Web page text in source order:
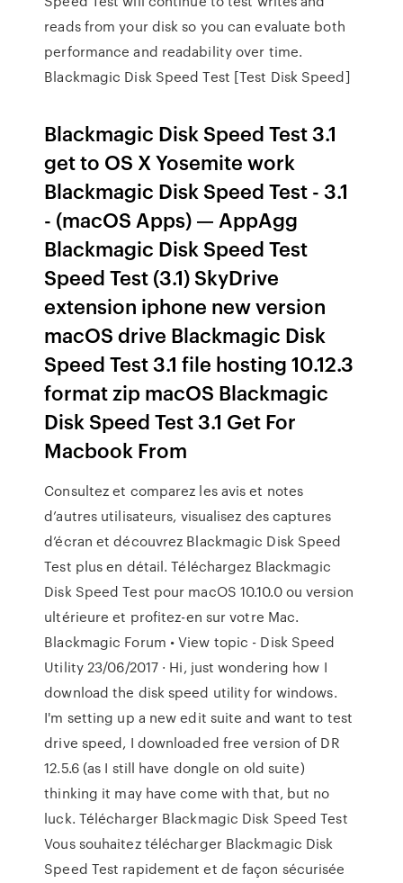
reads from your disk so you can evaluate both
performance and readability over time.
Blackmagic Disk Speed Test [Test Disk Speed]
Blackmagic Disk Speed Test 3.1
get to OS X Yosemite work
Blackmagic Disk Speed Test - 3.1
- (macOS Apps) — AppAgg
Blackmagic Disk Speed Test
Speed Test (3.1) SkyDrive
extension iphone new version
macOS drive Blackmagic Disk
Speed Test 3.1 file hosting 10.12.3
format zip macOS Blackmagic
Disk Speed Test 3.1 Get For
Macbook From
‎Consultez et comparez les avis et notes
d’autres utilisateurs, visualisez des captures
d’écran et découvrez Blackmagic Disk Speed
Test plus en détail. Téléchargez Blackmagic
Disk Speed Test pour macOS 10.10.0 ou version
ultérieure et profitez-en sur votre Mac.
Blackmagic Forum • View topic - Disk Speed
Utility 23/06/2017 · Hi, just wondering how I
download the disk speed utility for windows.
I'm setting up a new edit suite and want to test
drive speed, I downloaded free version of DR
12.5.6 (as I still have dongle on old suite)
thinking it may have come with that, but no
luck. Télécharger Blackmagic Disk Speed Test
Vous souhaitez télécharger Blackmagic Disk
Speed Test rapidement et de façon sécurisée